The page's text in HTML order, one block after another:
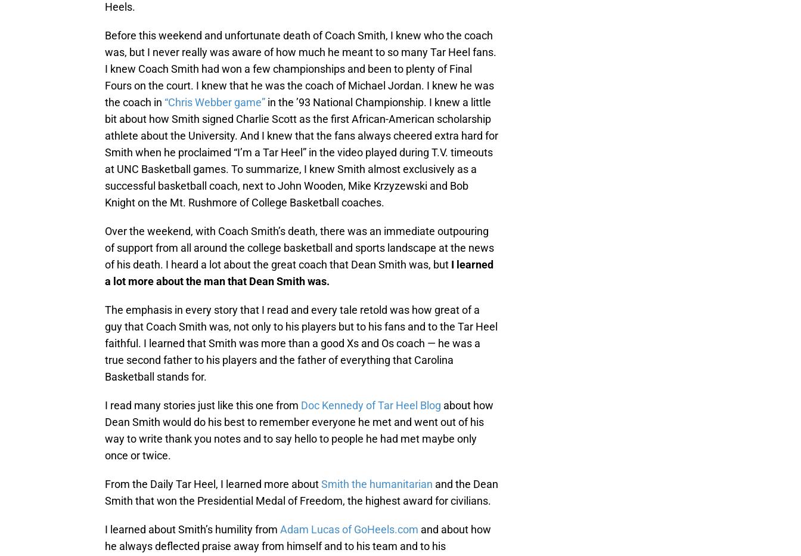
Heels.
Before this weekend and unfortunate death of Coach Smith, I knew who the coach
was, but I never really was aware of how much he meant to so many Tar Heel fans.
I knew Coach Smith had won a few championships and been to plenty of Final
Fours on the court. I knew that he was the coach of Michael Jordan. I knew he was
the coach in “Chris Webber game” in the ’93 National Championship. I knew a little
bit about how Smith signed Charlie Scott as the first African-American scholarship
athlete about the University. And I knew that the fans always cheered extra hard for
Smith when he proclaimed “I’m a Tar Heel” in the video played during T.V. timeouts
at UNC Basketball games. To summarize, I knew Smith almost exclusively as a
successful basketball coach, next to John Wooden, Mike Krzyzewski and Bob
Knight on the Mt. Rushmore of College Basketball coaches.
Over the weekend, with Coach Smith’s death, there was an immediate outpouring
of support from all around the college basketball and sports landscape at the news
of his death. I heard a lot about the great coach that Dean Smith was, but I learned
a lot more about the man that Dean Smith was.
The emphasis in every story that I read and every tale retold was how great of a
guy that Coach Smith was, not only to his players but to his fans and to the Tar Heel
faithful. I learned that Smith was more than a good Xs and Os coach — he was a
true second father to his players and the father of everything that Carolina
Basketball stands for.
I read many stories just like this one from Doc Kennedy of Tar Heel Blog about how
Dean Smith would do his best to remember everyone he met and went out of his
way to write thank you notes and to say hello to people he had met maybe only
once or twice.
From the Daily Tar Heel, I learned more aboutSmith the humanitarian and the Dean
Smith that won the Presidential Medal of Freedom, the highest award for civilians.
I learned about Smith’s humility from Adam Lucas of GoHeels.com and about how
he always deflected praise away from himself and to his team and to his